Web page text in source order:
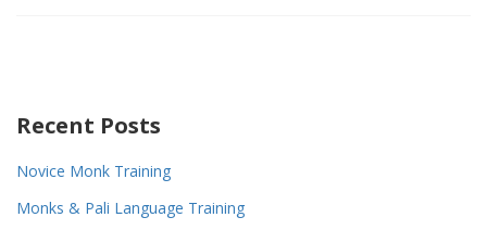
Recent Posts
Novice Monk Training
Monks & Pali Language Training